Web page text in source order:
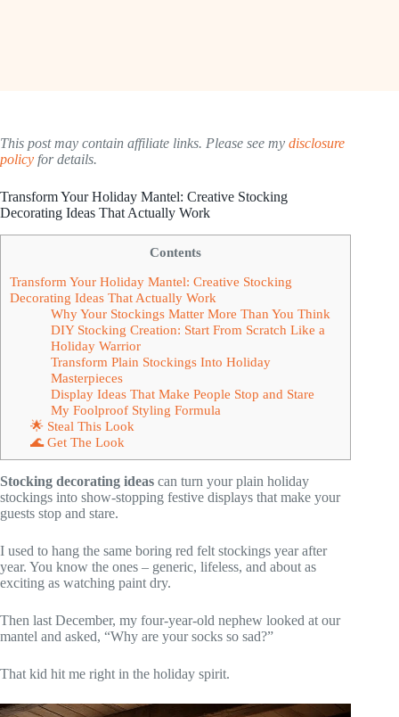
This post may contain affiliate links. Please see my disclosure
policy for details.
Transform Your Holiday Mantel: Creative Stocking
Decorating Ideas That Actually Work
Contents
Transform Your Holiday Mantel: Creative Stocking
Decorating Ideas That Actually Work
Why Your Stockings Matter More Than You Think
DIY Stocking Creation: Start From Scratch Like a
Holiday Warrior
Transform Plain Stockings Into Holiday
Masterpieces
Display Ideas That Make People Stop and Stare
My Foolproof Styling Formula
🌟 Steal This Look
🌊 Get The Look
Stocking decorating ideas can turn your plain holiday
stockings into show-stopping festive displays that make your
guests stop and stare.
I used to hang the same boring red felt stockings year after
year. You know the ones – generic, lifeless, and about as
exciting as watching paint dry.
Then last December, my four-year-old nephew looked at our
mantel and asked, “Why are your socks so sad?”
That kid hit me right in the holiday spirit.